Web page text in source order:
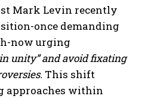
Mark Levin recently
once demanding
now urging
unity” and avoid fixating
This shift
approaches within